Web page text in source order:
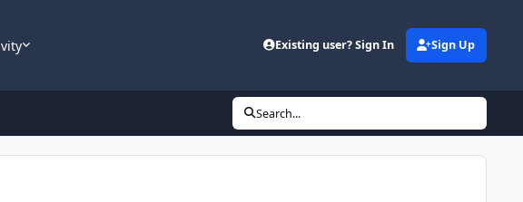
Existing user? Sign In Sign Up
Search...